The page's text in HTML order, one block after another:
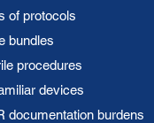
of protocols
bundles
procedures
devices
documentation burdens